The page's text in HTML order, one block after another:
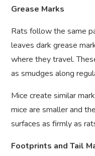
Grease Marks
Rats follow the same
leaves dark grease
where they travel.
as smudges along
Mice create similar
mice are smaller and
surfaces as firmly as
Footprints and Tail